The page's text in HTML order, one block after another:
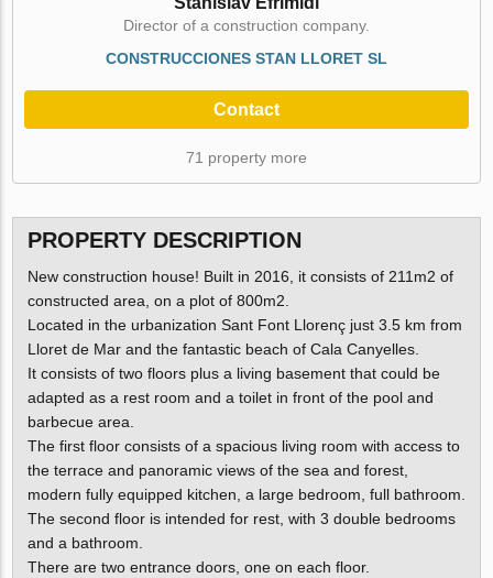
Director of a construction company.
CONSTRUCCIONES STAN LLORET SL
Contact
71 property more
PROPERTY DESCRIPTION
New construction house! Built in 2016, it consists of 211m2 of
constructed area, on a plot of 800m2.
Located in the urbanization Sant Font Llorenç just 3.5 km from
Lloret de Mar and the fantastic beach of Cala Canyelles.
It consists of two floors plus a living basement that could be
adapted as a rest room and a toilet in front of the pool and
barbecue area.
The first floor consists of a spacious living room with access to
the terrace and panoramic views of the sea and forest,
modern fully equipped kitchen, a large bedroom, full bathroom.
The second floor is intended for rest, with 3 double bedrooms
and a bathroom.
There are two entrance doors, one on each floor.